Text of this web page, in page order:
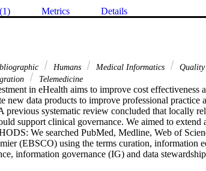
Metrics Details
Humans Medical Informatics Quality
Telemedicine
in eHealth aims to improve cost effectiveness
new data products to improve professional practice
previous systematic review concluded that locally
support clinical governance. We aimed to extend
We searched PubMed, Medline, Web of
(EBSCO) using the terms curation, information
information governance (IG) and data
theoretical frameworks, and determinants